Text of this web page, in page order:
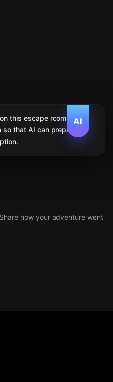
AI
this escape room. We
that AI can prepare
how your adventure went